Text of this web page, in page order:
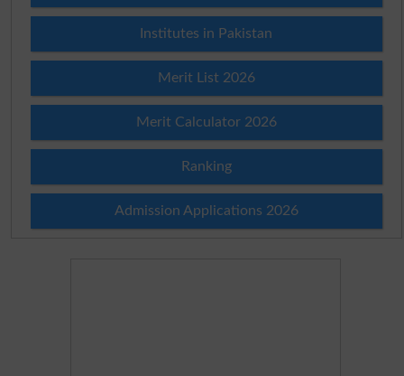
Institutes in Pakistan
Merit List 2026
Merit Calculator 2026
Ranking
Admission Applications 2026